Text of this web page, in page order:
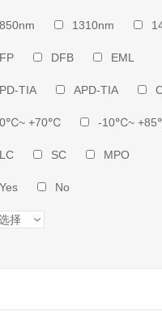
850nm 1310nm
FP DFB EML
PD-TIA APD-TIA
0℃~ +70℃ -10℃~
LC SC MPO
Yes No